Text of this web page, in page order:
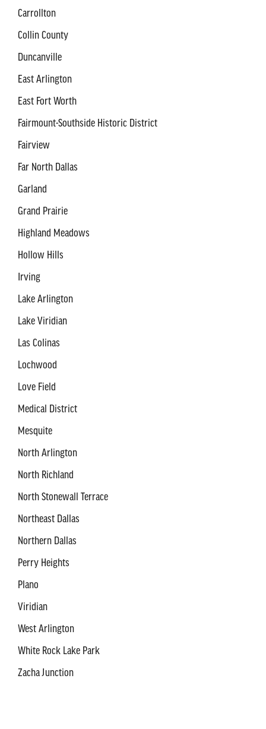
Carrollton
Collin County
Duncanville
East Arlington
East Fort Worth
Fairmount-Southside Historic District
Fairview
Far North Dallas
Garland
Grand Prairie
Highland Meadows
Hollow Hills
Irving
Lake Arlington
Lake Viridian
Las Colinas
Lochwood
Love Field
Medical District
Mesquite
North Arlington
North Richland
North Stonewall Terrace
Northeast Dallas
Northern Dallas
Perry Heights
Plano
Viridian
West Arlington
White Rock Lake Park
Zacha Junction